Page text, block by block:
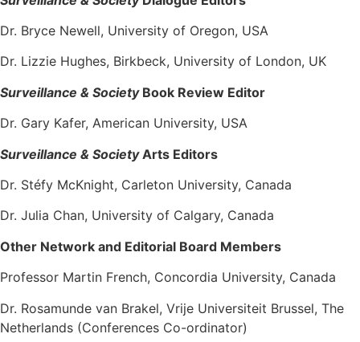
Dr. Bryce Newell, University of Oregon, USA
Dr. Lizzie Hughes, Birkbeck, University of London, UK
Surveillance & SocietyBook Review Editor
Dr. Gary Kafer, American University, USA
Surveillance & SocietyArts Editors
Dr. Stéfy McKnight, Carleton University, Canada
Dr. Julia Chan, University of Calgary, Canada
Other Network and Editorial Board Members
Professor Martin French, Concordia University, Canada
Dr. Rosamunde van Brakel, Vrije Universiteit Brussel, The
Netherlands (Conferences Co-ordinator)